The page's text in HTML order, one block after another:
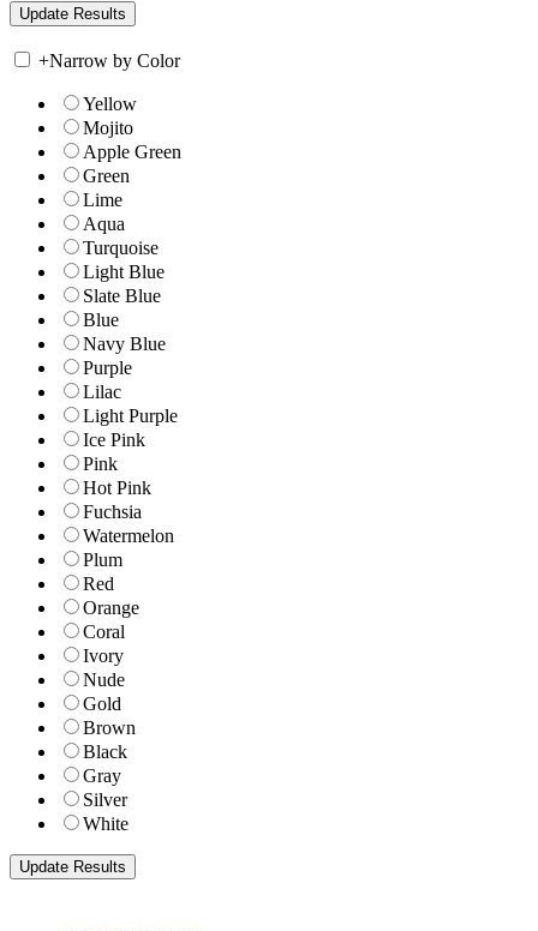
+Narrow by Color
Yellow
Mojito
Apple Green
Green
Lime
Aqua
Turquoise
Light Blue
Slate Blue
Blue
Navy Blue
Purple
Lilac
Light Purple
Ice Pink
Pink
Hot Pink
Fuchsia
Watermelon
Plum
Red
Orange
Coral
Ivory
Nude
Gold
Brown
Black
Gray
Silver
White